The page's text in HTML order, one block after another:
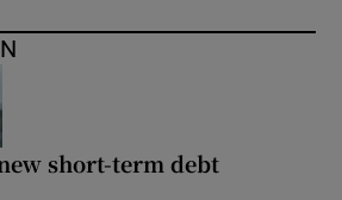
short-term debt